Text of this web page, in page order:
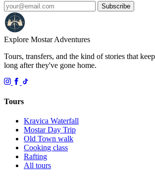
Subscribe
Explore MostarAdventures
Tours, transfers, and the kind of stories that
long after they've gone home.
Tours
Kravica Waterfall
Mostar Day Trip
Old Town walk
Cooking class
Rafting
All tours